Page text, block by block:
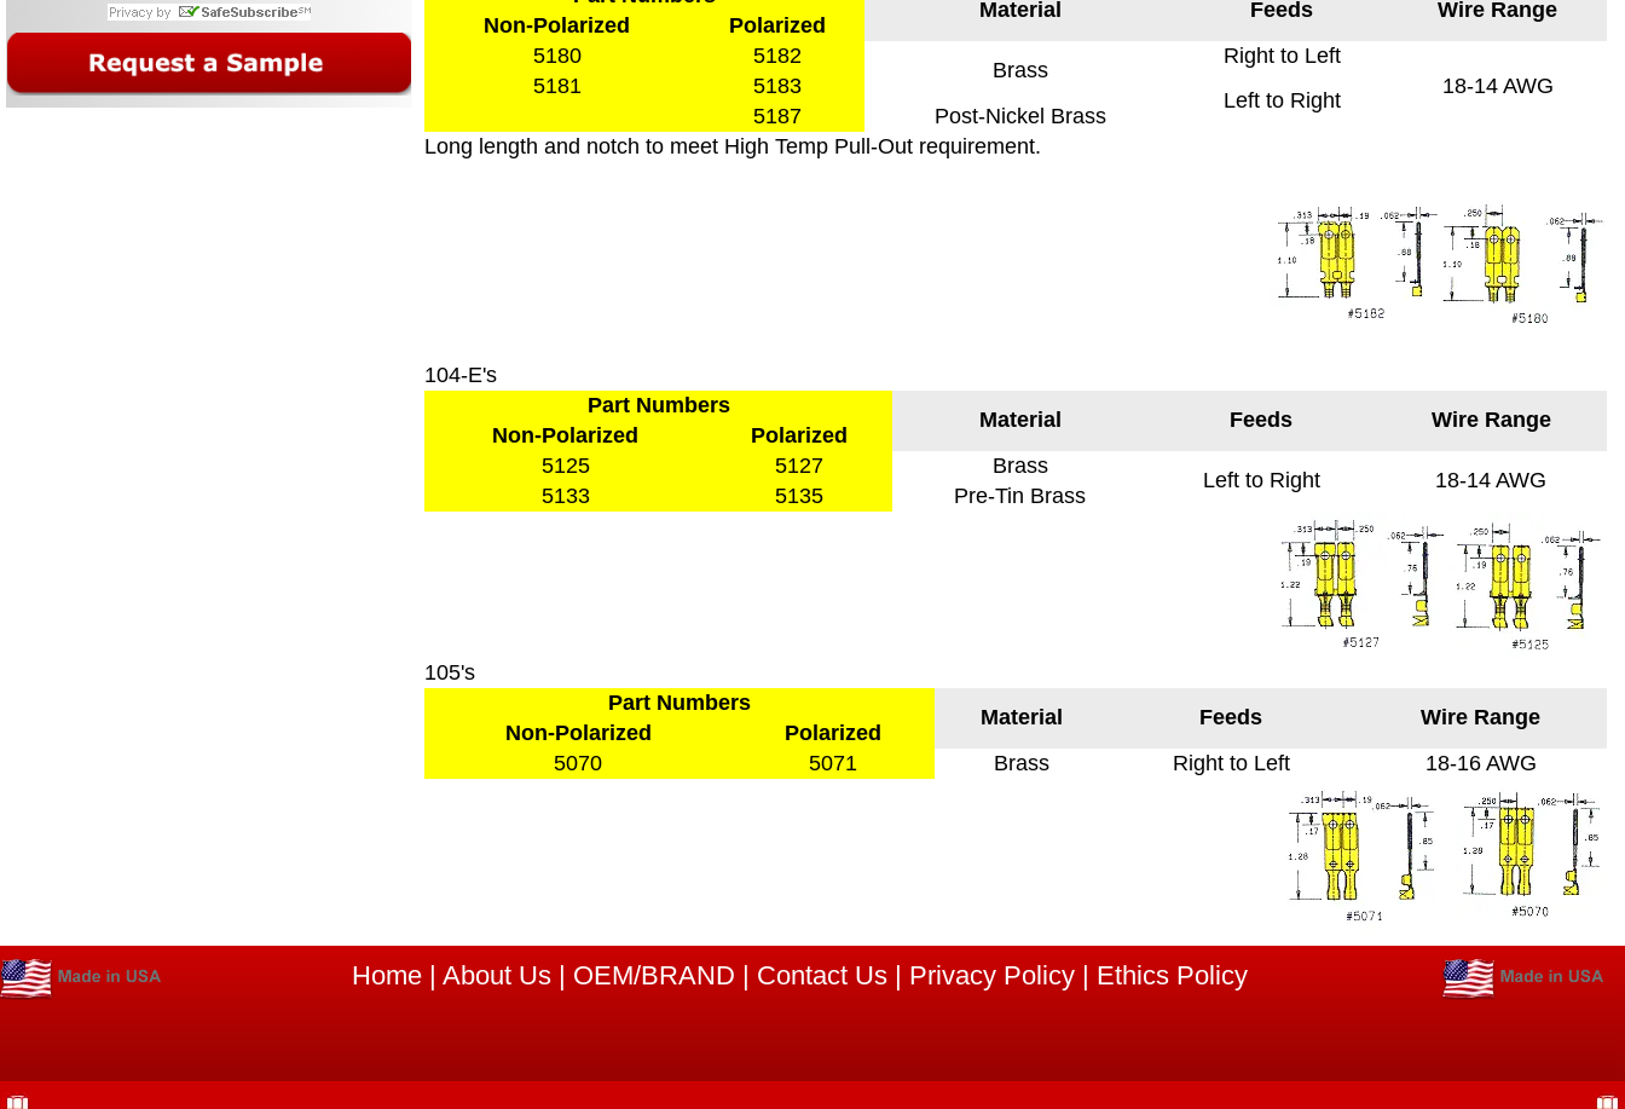
Material Feeds Wire Range
Non-Polarized
Polarized
5180
5182
Brass
Right to Left
18-14 AWG
5181 5183
Left to Right
5187
Post-Nickel Brass
Long length and notch to meet High Temp Pull-Out requirement.
104-E's
Part Numbers
Material Feeds Wire Range
Non-Polarized
Polarized
5125
5127 Brass
Left to Right 18-14 AWG
5133 5135 Pre-Tin Brass
105's
Part Numbers
Material Feeds Wire Range
Non-Polarized
Polarized
5070
5071 Brass Right to Left 18-16 AWG
Home| About Us| OEM/BRAND | Contact Us| Privacy Policy| Ethics Policy